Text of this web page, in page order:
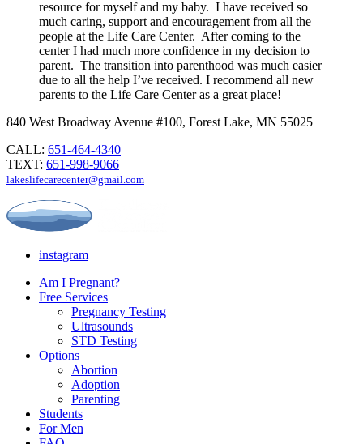
resource for myself and my baby. I have received so
much caring, support and encouragement from all the
people at the Life Care Center. After coming to the
center I had much more confidence in my decision to
parent. The transition into parenthood was much easier
due to all the help I’ve received. I recommend all new
parents to the Life Care Center as a great place!
840 West Broadway Avenue #100, Forest Lake, MN 55025
CALL: 651-464-4340
TEXT: 651-998-9066
lakeslifecarecenter@gmail.com
instagram
Am I Pregnant?
Free Services
Pregnancy Testing
Ultrasounds
STD Testing
Options
Abortion
Adoption
Parenting
Students
For Men